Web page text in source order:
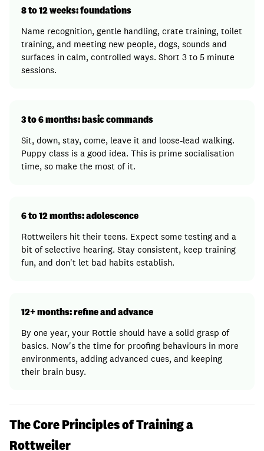
8 to 12 weeks: foundations
Name recognition, gentle handling, crate training, toilet
training, and meeting new people, dogs, sounds and
surfaces in calm, controlled ways. Short 3 to 5 minute
sessions.
3 to 6 months: basic commands
Sit, down, stay, come, leave it and loose-lead walking.
Puppy class is a good idea. This is prime socialisation
time, so make the most of it.
6 to 12 months: adolescence
Rottweilers hit their teens. Expect some testing and a
bit of selective hearing. Stay consistent, keep training
fun, and don't let bad habits establish.
12+ months: refine and advance
By one year, your Rottie should have a solid grasp of
basics. Now's the time for proofing behaviours in more
environments, adding advanced cues, and keeping
their brain busy.
The Core Principles of Training a
Rottweiler